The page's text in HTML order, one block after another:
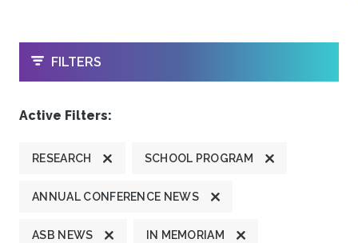
OPEN
FILTERS
Active Filters:
RESEARCH SCHOOL PROGRAM
ANNUAL CONFERENCE NEWS
ASB NEWS IN MEMORIAM